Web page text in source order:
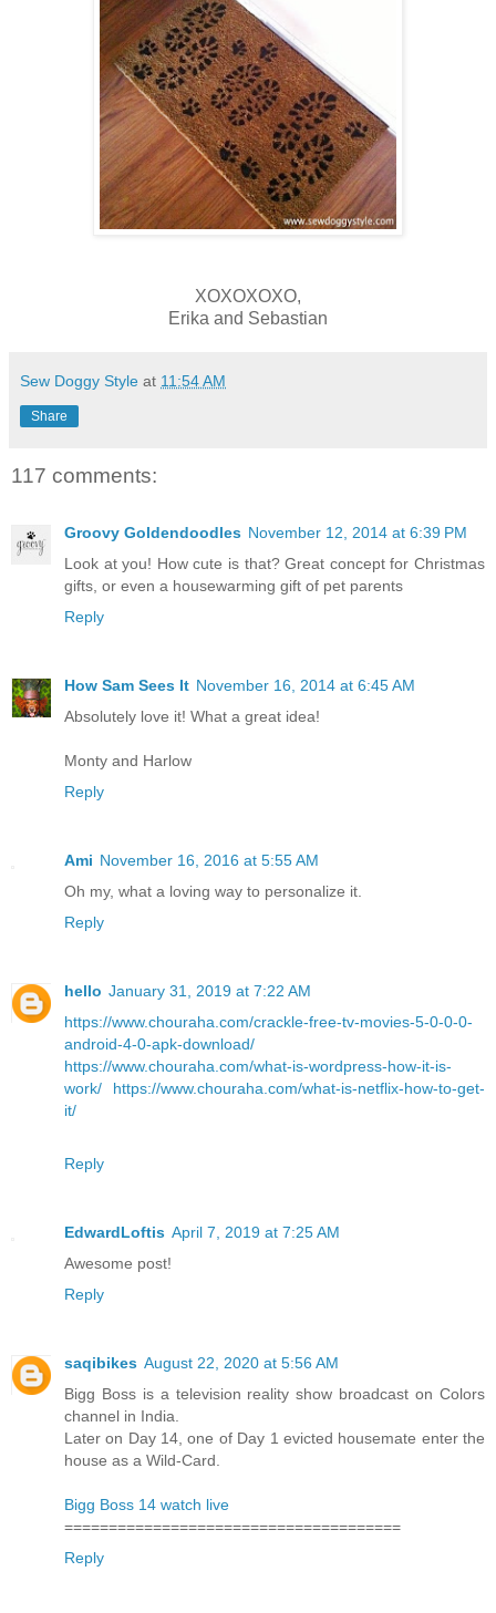
XOXOXOXO,
Erika and Sebastian
Sew Doggy Style at 11:54 AM
Share
117 comments:
Groovy Goldendoodles November 12, 2014 at 6:39 PM
Look at you! How cute is that? Great concept for Christmas
gifts, or even a housewarming gift of pet parents
Reply
How Sam Sees It November 16, 2014 at 6:45 AM
Absolutely love it! What a great idea!
Monty and Harlow
Reply
Ami November 16, 2016 at 5:55 AM
Oh my, what a loving way to personalize it.
Reply
hello January 31, 2019 at 7:22 AM
https://www.chouraha.com/crackle-free-tv-movies-5-0-0-0-
android-4-0-apk-download/
https://www.chouraha.com/what-is-wordpress-how-it-is-
work/
https://www.chouraha.com/what-is-netflix-how-to-get-
it/
Reply
EdwardLoftis April 7, 2019 at 7:25 AM
Awesome post!
Reply
saqibikes August 22, 2020 at 5:56 AM
Bigg Boss is a television reality show broadcast on Colors
channel in India.
Later on Day 14, one of Day 1 evicted housemate enter the
house as a Wild-Card.
Bigg Boss 14 watch live
======================================
Reply